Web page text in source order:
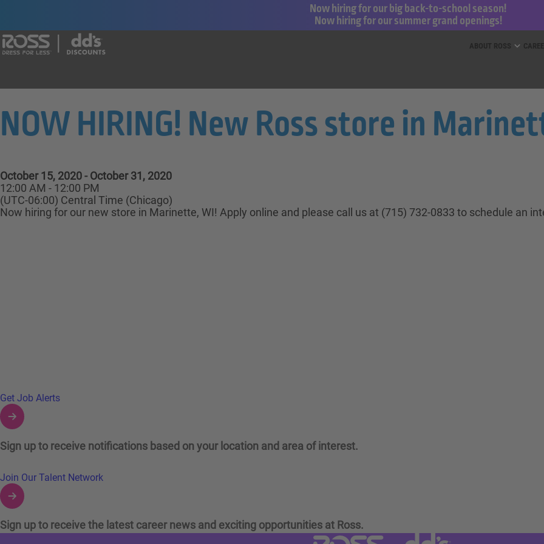
Now hiring for our big back-to-school season!
Now hiring for our summer grand openings!
NOW HIRING! New Ross store in
October 15, 2020 - October 31, 2020
12:00 AM - 12:00 PM
(UTC-06:00) Central Time (Chicago)
Now hiring for our new store in Marinette, WI! Apply online and please call us at (715) 732-0833 to schedule an
Links to Talent Network and Jobs Alerts
Get Job Alerts
Sign up to receive notifications based on your location and area of interest.
Join Our Talent Network
Sign up to receive the latest career news and exciting opportunities at Ross.
Visit Ross Stores website (link opens in a new tab)
Visit dd's Discounts website (link